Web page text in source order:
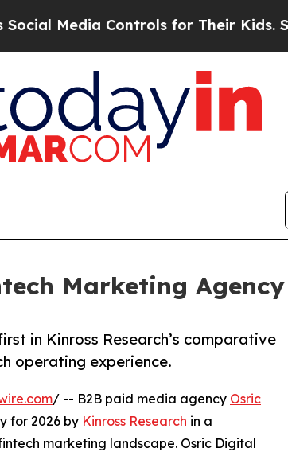
Controls for Their Kids. Should the
Marketing
in Kinross Research’s comparative
operating experience.
/ -- B2B paid media agency Osric
for 2026 by Kinross Research in a
marketing landscape. Osric Digital